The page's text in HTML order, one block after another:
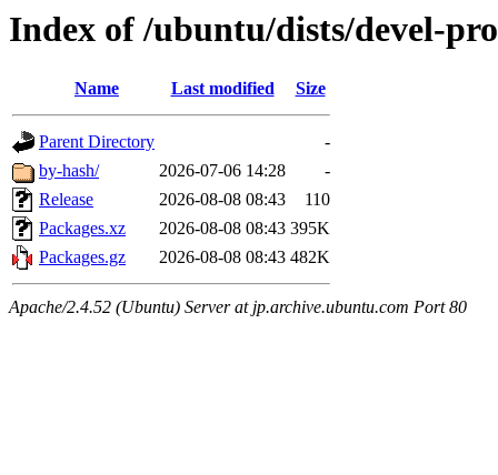
Index of /ubuntu/dists/devel-
Name Last modified Size
Parent Directory
-
by-hash/
2026-07-06 14:28
-
Release
2026-08-08 08:43
110
Packages.xz
2026-08-08 08:43 395K
Packages.gz
2026-08-08 08:43 482K
Apache/2.4.52 (Ubuntu) Server at jp.archive.ubuntu.com Port 80